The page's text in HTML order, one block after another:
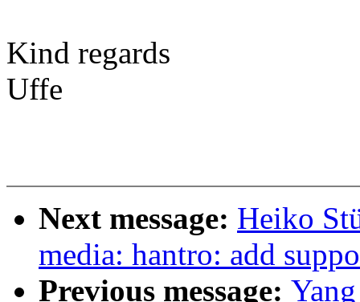
Kind regards
Uffe
Next message: Heiko
media: hantro: add
Previous message: